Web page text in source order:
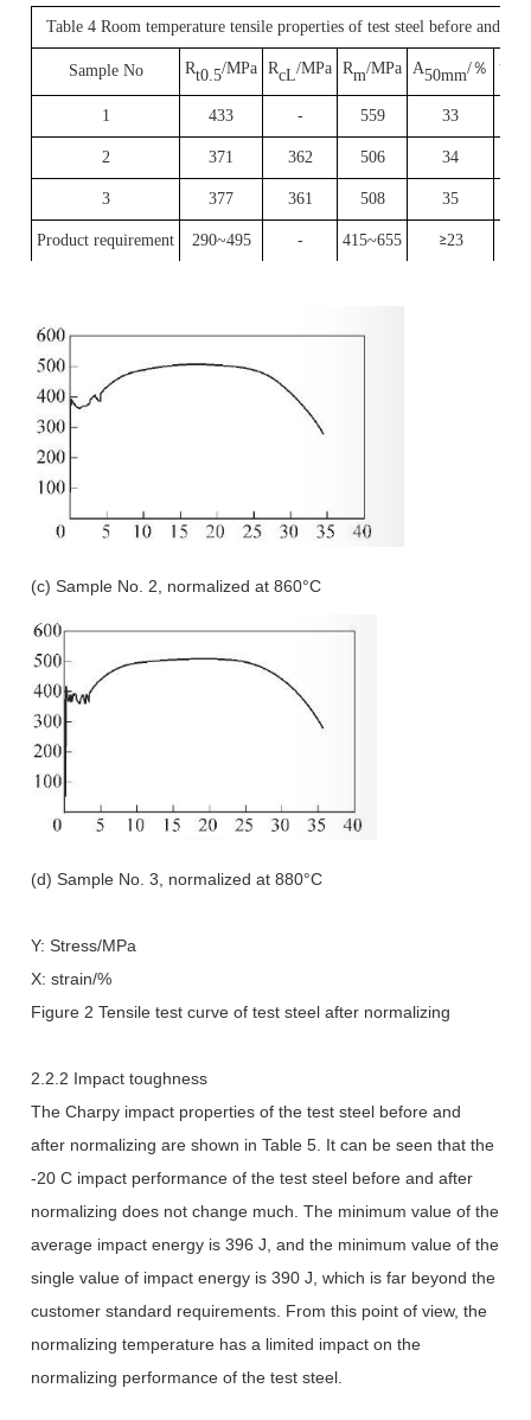
Table 4 Room temperature tensile properties of test steel before and
Sample No Rt0.5/MPa RcL/MPa Rm/MPa A50mm/％ Y
1 433 - 559 33
2 371 362 506 34
3 377 361 508 35
Product requirement 290~495 - 415~655 ≥23
(c) Sample No. 2, normalized at 860°C
(d) Sample No. 3, normalized at 880°C
Y: Stress/MPa
X: strain/%
Figure 2 Tensile test curve of test steel after normalizing
2.2.2 Impact toughness
The Charpy impact properties of the test steel before and
after normalizing are shown in Table 5. It can be seen that the
-20 C impact performance of the test steel before and after
normalizing does not change much. The minimum value of the
average impact energy is 396 J, and the minimum value of the
single value of impact energy is 390 J, which is far beyond the
customer standard requirements. From this point of view, the
normalizing temperature has a limited impact on the
normalizing performance of the test steel.